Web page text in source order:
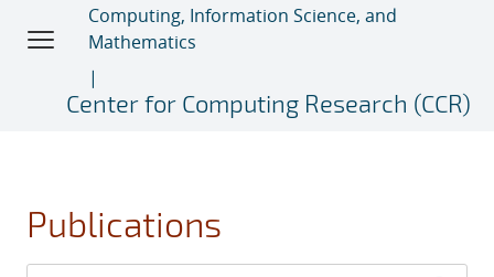
Computing, Information Science, and
Mathematics
Center for Computing Research (CCR)
Publications